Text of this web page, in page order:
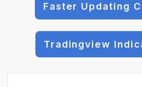
Faster Updating
Tradingview